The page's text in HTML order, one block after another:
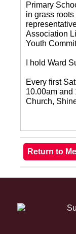
Primary
in grass
Association
Youth
I hold Ward
Every first
10.00am and
Church,